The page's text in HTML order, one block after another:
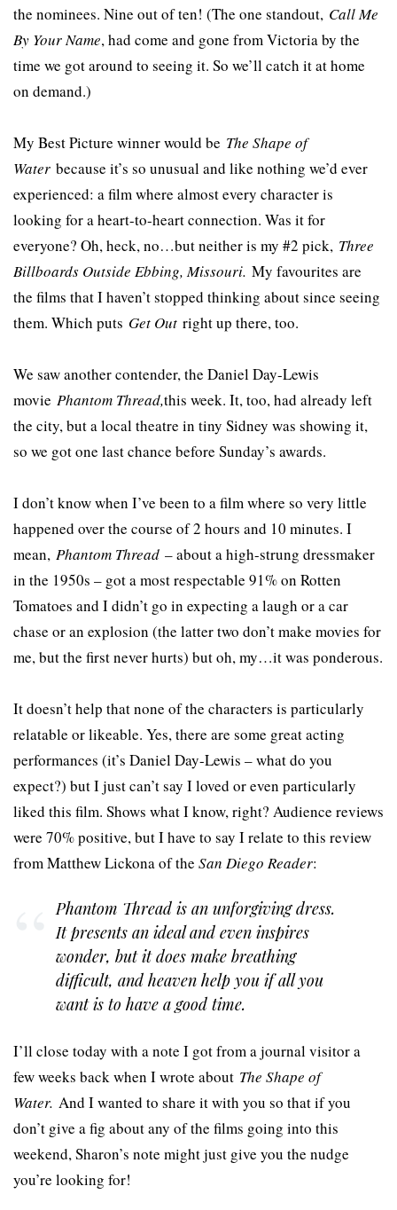
the nominees. Nine out of ten! (The one standout, Call Me
By Your Name, had come and gone from Victoria by the
time we got around to seeing it. So we’ll catch it at home
on demand.)
My Best Picture winner would be The Shape of
Water because it’s so unusual and like nothing we’d ever
experienced: a film where almost every character is
looking for a heart-to-heart connection. Was it for
everyone? Oh, heck, no…but neither is my #2 pick, Three
Billboards Outside Ebbing, Missouri. My favourites are
the films that I haven’t stopped thinking about since seeing
them. Which puts Get Out right up there, too.
We saw another contender, the Daniel Day-Lewis
movie Phantom Thread,this week. It, too, had already left
the city, but a local theatre in tiny Sidney was showing it,
so we got one last chance before Sunday’s awards.
I don’t know when I’ve been to a film where so very little
happened over the course of 2 hours and 10 minutes. I
mean, Phantom Thread – about a high-strung dressmaker
in the 1950s – got a most respectable 91% on Rotten
Tomatoes and I didn’t go in expecting a laugh or a car
chase or an explosion (the latter two don’t make movies for
me, but the first never hurts) but oh, my…it was ponderous.
It doesn’t help that none of the characters is particularly
relatable or likeable. Yes, there are some great acting
performances (it’s Daniel Day-Lewis – what do you
expect?) but I just can’t say I loved or even particularly
liked this film. Shows what I know, right? Audience reviews
were 70% positive, but I have to say I relate to this review
from Matthew Lickona of the San Diego Reader:
Phantom Thread is an unforgiving dress.
It presents an ideal and even inspires
wonder, but it does make breathing
difficult, and heaven help you if all you
want is to have a good time.
I’ll close today with a note I got from a journal visitor a
few weeks back when I wrote about The Shape of
Water. And I wanted to share it with you so that if you
don’t give a fig about any of the films going into this
weekend, Sharon’s note might just give you the nudge
you’re looking for!